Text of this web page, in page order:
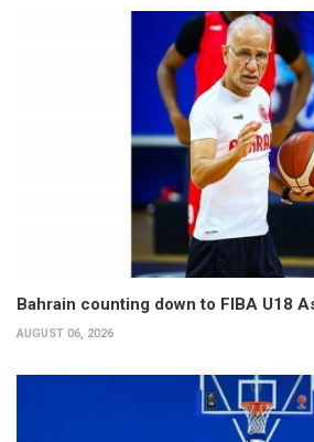
Bahrain counting down to FIBA U18
AUGUST 06, 2026